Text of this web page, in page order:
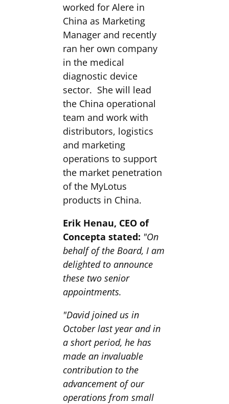
worked for Alere in
China as Marketing
Manager and recently
ran her own company
in the medical
diagnostic device
sector. She will lead
the China operational
team and work with
distributors, logistics
and marketing
operations to support
the market penetration
of the MyLotus
products in China.
Erik Henau, CEO of
Concepta stated: "On
behalf of the Board, I am
delighted to announce
these two senior
appointments.
"David joined us in
October last year and in
a short period, he has
made an invaluable
contribution to the
advancement of our
operations from small